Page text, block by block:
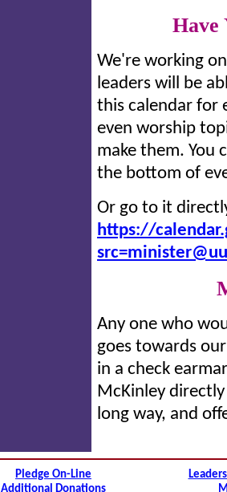
Have
We're working
leaders will be
this calendar for
even worship
make them. You
the bottom of
Or go to it
https://
Any one who
goes towards
in a check
McKinley
long way, and
Pledge On-Line
Additional Donations